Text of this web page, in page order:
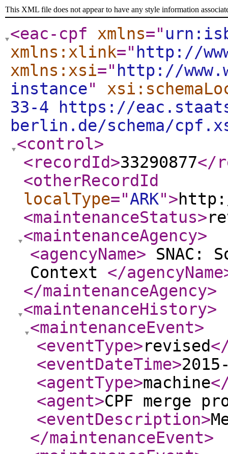
This XML file does not appear to have any style information
<eac-cpf xmlns="
xmlns:xlink=" http://
xmlns:xsi=" http://
instance"
33-4 https://
berlin.de/schema/
<control>
<recordId>33290877</
<otherRecordId
localType="ARK">
<maintenanceStatus>
<maintenanceAgency>
<agencyName> SNAC:
Context </agencyName
</maintenanceAgency>
<maintenanceHistory>
<maintenanceEvent>
<eventType>revised
<eventDateTime>
<agentType>machine
<agent>CPF merge
<eventDescription>
</maintenanceEvent>